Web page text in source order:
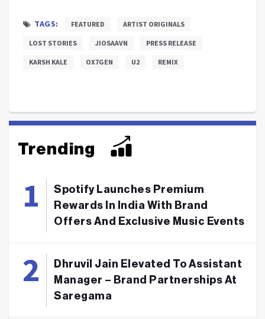
TAGS: FEATURED ARTIST ORIGINALS
LOST STORIES JIOSAAVN PRESS RELEASE
KARSH KALE OX7GEN U2 REMIX
Trending
Spotify Launches Premium
Rewards In India With Brand
Offers And Exclusive Music Events
Dhruvil Jain Elevated To Assistant
Manager – Brand Partnerships At
Saregama